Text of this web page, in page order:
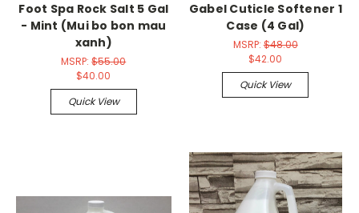
Foot Spa Rock Salt 5 Gal
- Mint (Mui bo bon mau
xanh)
MSRP:$55.00
$40.00
Quick View
Gabel Cuticle Softener 1
Case (4 Gal)
MSRP:$48.00
$42.00
Quick View